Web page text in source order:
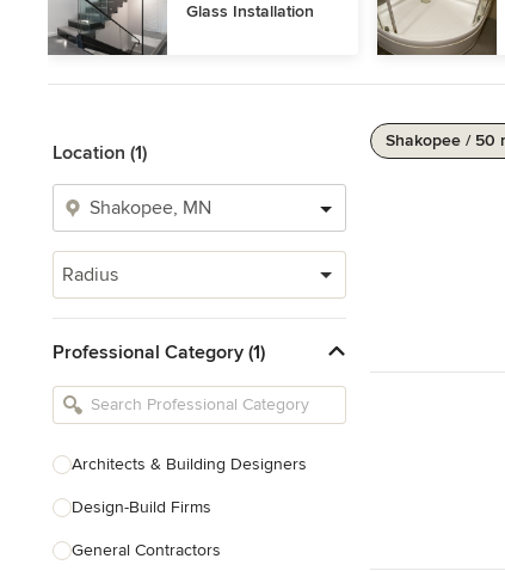
Glass Installation
Location (1)
Radius
Professional Category (1)
Architects & Building Designers
Design-Build Firms
General Contractors
Shakopee / 50